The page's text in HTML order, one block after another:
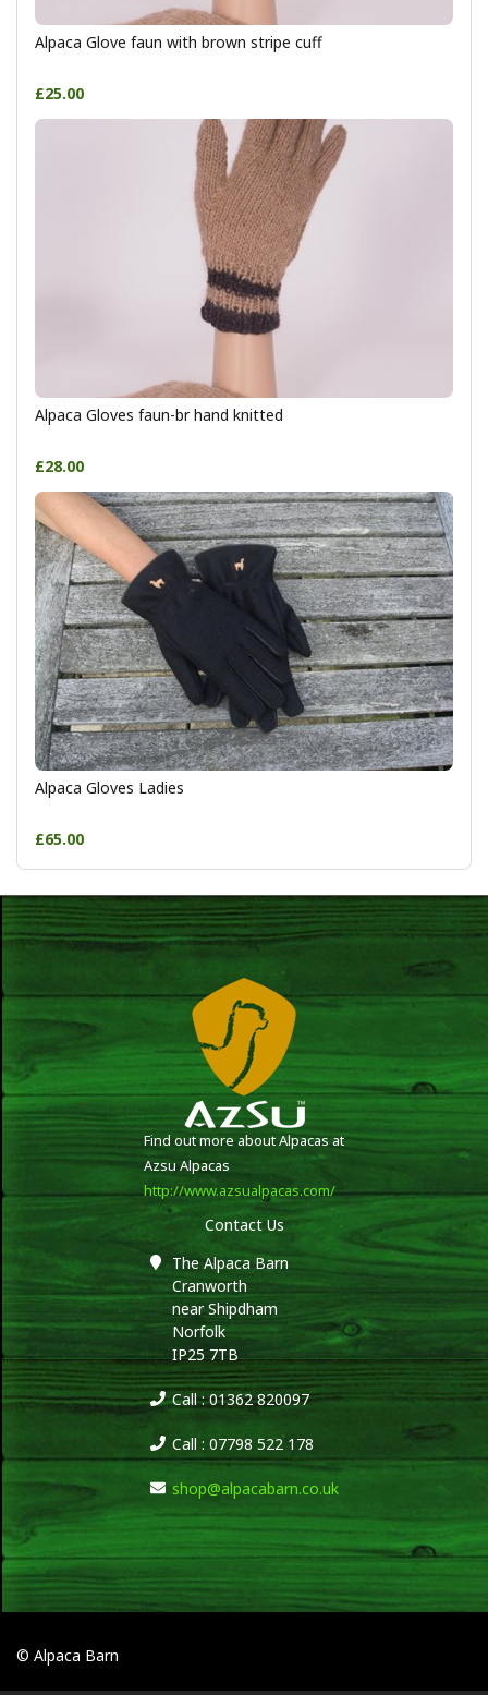
Alpaca Glove faun with brown stripe cuff
£25.00
Alpaca Gloves faun-br hand knitted
£28.00
Alpaca Gloves Ladies
£65.00
Find out more about Alpacas at
Azsu Alpacas
http://www.azsualpacas.com/
Contact Us
The Alpaca Barn
Cranworth
near Shipdham
Norfolk
IP25 7TB
Call : 01362 820097
Call : 07798 522 178
shop@alpacabarn.co.uk
© Alpaca Barn